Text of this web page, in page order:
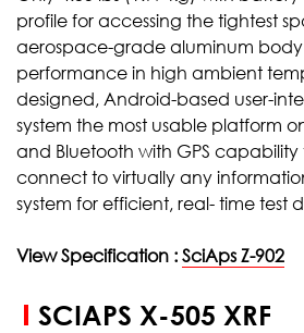
profile for accessing the tightest
aerospace-grade aluminum
performance in high ambient
designed, Android-based user-
system the most usable platform
and Bluetooth with GPS
connect to virtually any
system for efficient, real- time test
View Specification :SciAps Z-902
SCIAPS X-505 XRF